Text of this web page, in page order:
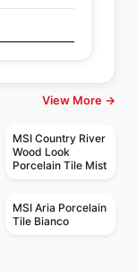
View More →
MSI Country River
Wood Look
Porcelain Tile Mist
MSI Aria Porcelain
Tile Bianco